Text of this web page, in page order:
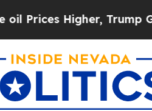
Higher, Trump Gave